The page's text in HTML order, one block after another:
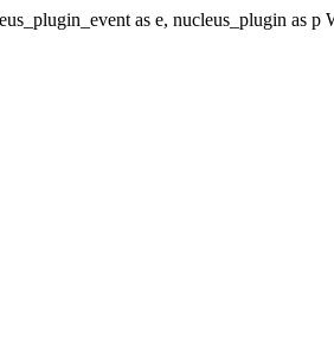
as e, nucleus_plugin as